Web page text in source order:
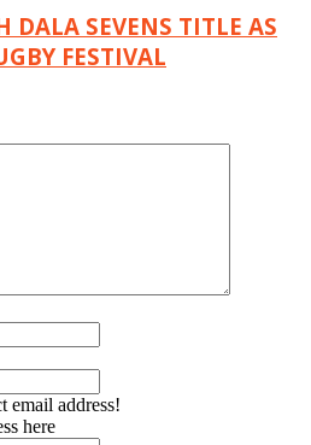
DALA SEVENS TITLE AS
FESTIVAL
email address!
here